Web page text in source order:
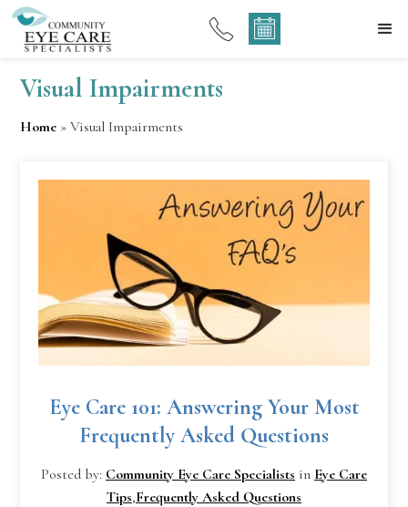
Visual Impairments
Home »Visual Impairments
Eye Care 101: Answering Your Most
Frequently Asked Questions
Posted by: Community Eye Care Specialists in Eye Care
Tips,Frequently Asked Questions